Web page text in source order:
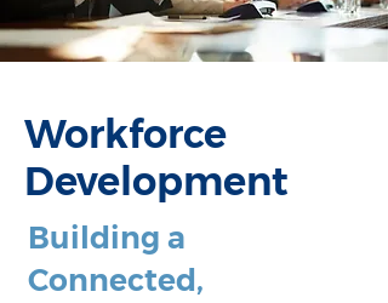
Workforce
Development
Building a
Connected,